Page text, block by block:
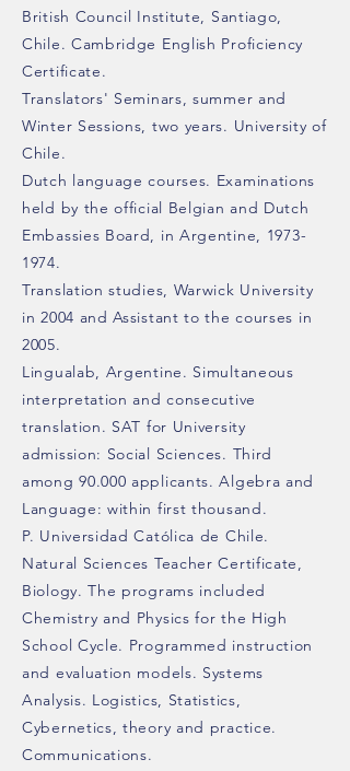
British Council Institute, Santiago,
Chile. Cambridge English Proficiency
Certificate.
Translators' Seminars, summer and
Winter Sessions, two years. University of
Chile.
Dutch language courses. Examinations
held by the official Belgian and Dutch
Embassies Board, in Argentine, 1973-
1974.
Translation studies, Warwick University
in 2004 and Assistant to the courses in
2005.
Lingualab, Argentine. Simultaneous
interpretation and consecutive
translation. SAT for University
admission: Social Sciences. Third
among 90.000 applicants. Algebra and
Language: within first thousand.
P. Universidad Católica de Chile.
Natural Sciences Teacher Certificate,
Biology. The programs included
Chemistry and Physics for the High
School Cycle. Programmed instruction
and evaluation models. Systems
Analysis. Logistics, Statistics,
Cybernetics, theory and practice.
Communications.